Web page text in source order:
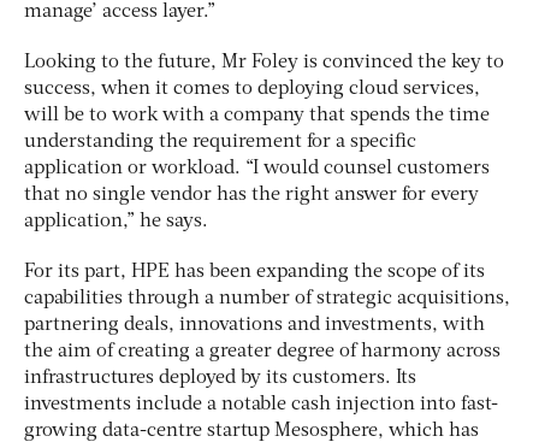
manage’ access layer.”
Looking to the future, Mr Foley is convinced the key to
success, when it comes to deploying cloud services,
will be to work with a company that spends the time
understanding the requirement for a specific
application or workload. “I would counsel customers
that no single vendor has the right answer for every
application,” he says.
For its part, HPE has been expanding the scope of its
capabilities through a number of strategic acquisitions,
partnering deals, innovations and investments, with
the aim of creating a greater degree of harmony across
infrastructures deployed by its customers. Its
investments include a notable cash injection into fast-
growing data-centre startup Mesosphere, which has